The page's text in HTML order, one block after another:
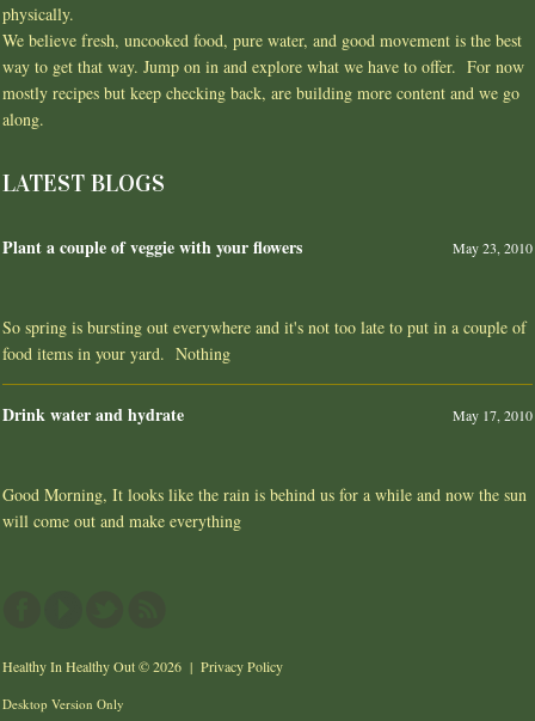
physically.
We believe fresh, uncooked food, pure water, and good movement is the best
way to get that way. Jump on in and explore what we have to offer. For now
mostly recipes but keep checking back, are building more content and we go
along.
LATEST BLOGS
Plant a couple of veggie with your flowers May 23, 2010
So spring is bursting out everywhere and it's not too late to put in a couple of
food items in your yard. Nothing
Drink water and hydrate May 17, 2010
Good Morning, It looks like the rain is behind us for a while and now the sun
will come out and make everything
Healthy In Healthy Out© 2026 | Privacy Policy
Desktop Version Only